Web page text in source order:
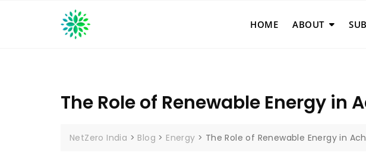
HOME ABOUT
The Role of Renewable Energy in
NetZero India > Blog > Energy > The Role of Renewable Energy in